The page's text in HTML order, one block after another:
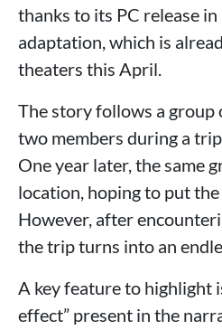
thanks to its PC release
adaptation, which is
theaters this April.
The story follows a group
two members during a
One year later, the same
location, hoping to put
However, after
the trip turns into an
A key feature to highlight
effect” present in the